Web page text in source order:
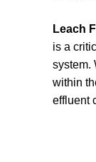
Leach
is a
system.
within
effluent